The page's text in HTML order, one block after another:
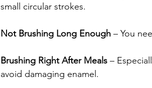
small circular strokes.
Not Brushing Long Enough – You
Brushing Right After Meals –
avoid damaging enamel.